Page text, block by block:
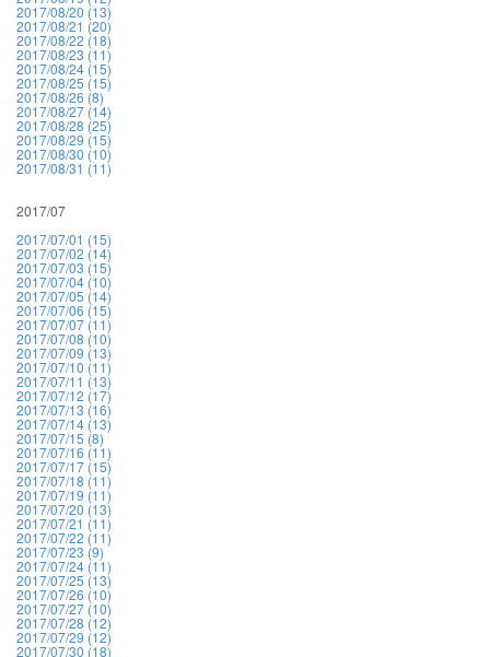
2017/08/20 (13)
2017/08/21 (20)
2017/08/22 (18)
2017/08/23 (11)
2017/08/24 (15)
2017/08/25 (15)
2017/08/26 (8)
2017/08/27 (14)
2017/08/28 (25)
2017/08/29 (15)
2017/08/30 (10)
2017/08/31 (11)
2017/07
2017/07/01 (15)
2017/07/02 (14)
2017/07/03 (15)
2017/07/04 (10)
2017/07/05 (14)
2017/07/06 (15)
2017/07/07 (11)
2017/07/08 (10)
2017/07/09 (13)
2017/07/10 (11)
2017/07/11 (13)
2017/07/12 (17)
2017/07/13 (16)
2017/07/14 (13)
2017/07/15 (8)
2017/07/16 (11)
2017/07/17 (15)
2017/07/18 (11)
2017/07/19 (11)
2017/07/20 (13)
2017/07/21 (11)
2017/07/22 (11)
2017/07/23 (9)
2017/07/24 (11)
2017/07/25 (13)
2017/07/26 (10)
2017/07/27 (10)
2017/07/28 (12)
2017/07/29 (12)
2017/07/30 (18)